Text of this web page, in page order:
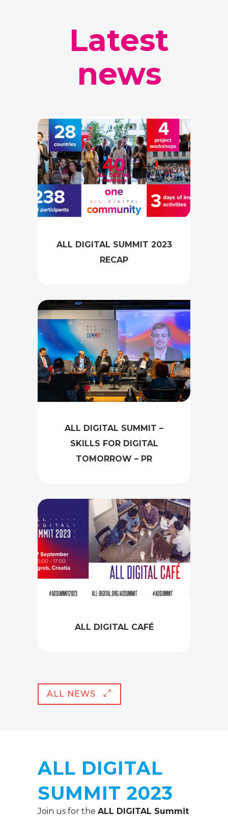
Latest
news
ALL DIGITAL SUMMIT 2023
RECAP
ALL DIGITAL SUMMIT –
SKILLS FOR DIGITAL
TOMORROW – PR
ALL DIGITAL CAFÉ
ALL NEWS
ALL DIGITAL
SUMMIT 2023
Join us for the ALL DIGITAL Summit